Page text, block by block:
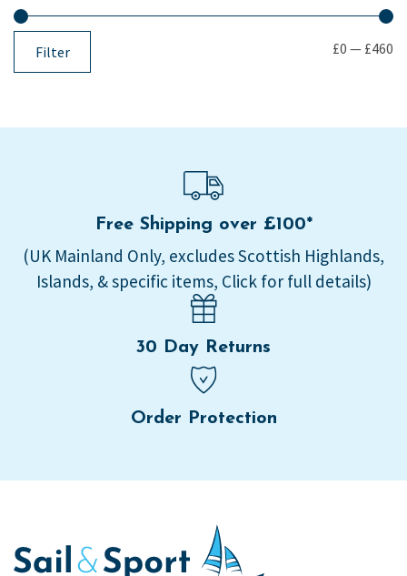
Filter £0 — £460
Free Shipping over £100*
(UK Mainland Only, excludes Scottish Highlands,
Islands, & specific items, Click for full details)
30 Day Returns
Order Protection